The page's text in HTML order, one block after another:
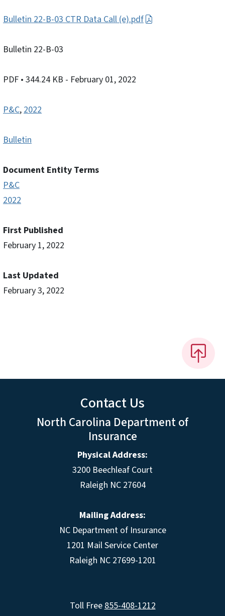
Bulletin 22-B-03 CTR Data Call (e).pdf
Bulletin 22-B-03
PDF • 344.24 KB - February 01, 2022
P&C,2022
Bulletin
Document Entity Terms
P&C
2022
First Published
February 1, 2022
Last Updated
February 3, 2022
Contact Us
North Carolina Department of
Insurance
Physical Address:
3200 Beechleaf Court
Raleigh NC 27604
Mailing Address:
NC Department of Insurance
1201 Mail Service Center
Raleigh NC 27699-1201
Toll Free855-408-1212